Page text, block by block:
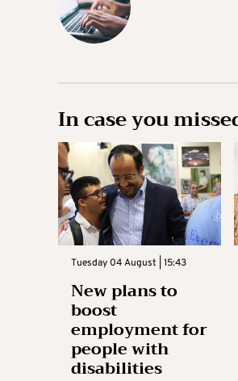
In case you
Tuesday 04 August | 15:43
New plans to
boost
employment for
people with
disabilities